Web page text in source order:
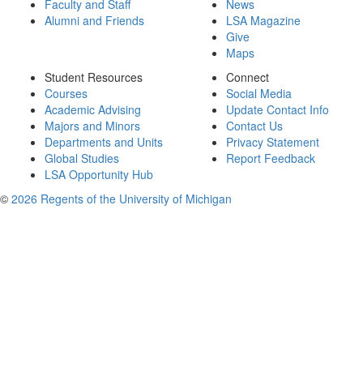
Faculty and Staff
Alumni and Friends
News
LSA Magazine
Give
Maps
Student Resources
Courses
Academic Advising
Majors and Minors
Departments and Units
Global Studies
LSA Opportunity Hub
Connect
Social Media
Update Contact Info
Contact Us
Privacy Statement
Report Feedback
© 2026 Regents of the University of Michigan